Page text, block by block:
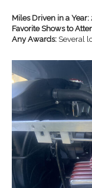
Miles Driven in a Year:
Favorite Shows to
Any Awards: Several